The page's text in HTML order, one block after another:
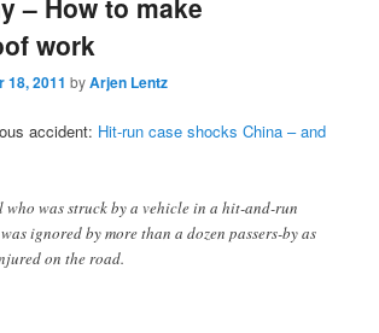
work
18, 2011 byArjen Lentz
accident: Hit-run case shocks China – and
was struck by a vehicle in a hit-and-run
ignored by more than a dozen passers-by as
on the road.